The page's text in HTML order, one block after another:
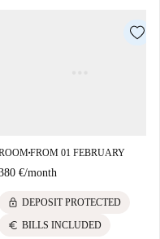
You are also close to
living here.
■FROM 01 FEBRUARY
€/month
lock DEPOSIT PROTECTED
euro BILLS INCLUDED